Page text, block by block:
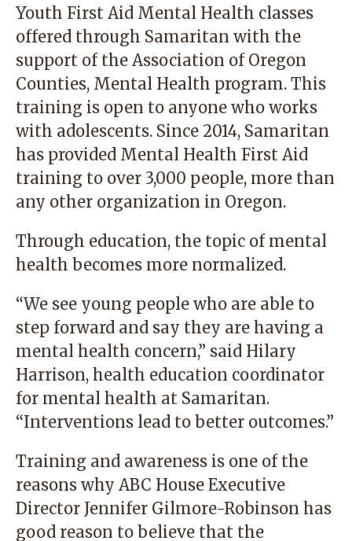
Youth First Aid Mental Health classes
offered through Samaritan with the
support of the Association of Oregon
Counties, Mental Health program. This
training is open to anyone who works
with adolescents. Since 2014, Samaritan
has provided Mental Health First Aid
training to over 3,000 people, more than
any other organization in Oregon.
Through education, the topic of mental
health becomes more normalized.
“We see young people who are able to
step forward and say they are having a
mental health concern,” said Hilary
Harrison, health education coordinator
for mental health at Samaritan.
“Interventions lead to better outcomes.”
Training and awareness is one of the
reasons why ABC House Executive
Director Jennifer Gilmore-Robinson has
good reason to believe that the